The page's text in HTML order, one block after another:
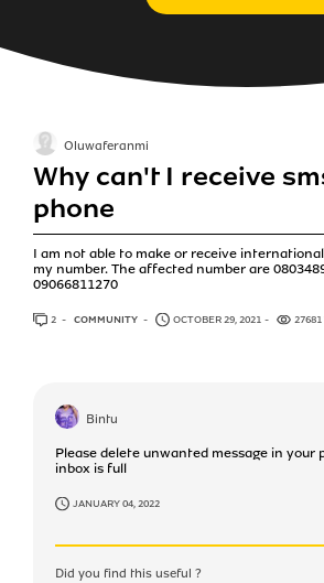
Why can't I receive
phone
I am not able to make or receive
my number. The affected number are
09066811270
Oluwaferanmi
2 ANSWERS
COMMUNITY OCTOBER 29, 2021 27681
Bintu
Please delete unwanted message in your
inbox is full
JANUARY 04, 2022
Did you find this useful ?